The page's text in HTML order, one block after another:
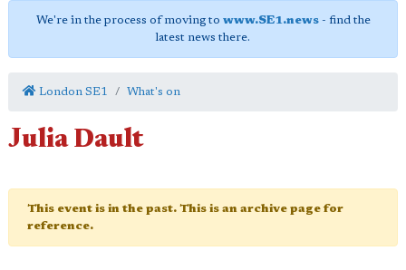
We're in the process of moving to www.SE1.news- find the
latest news there.
London SE1 What's on
Julia Dault
This event is in the past. This is an archive page for
reference.